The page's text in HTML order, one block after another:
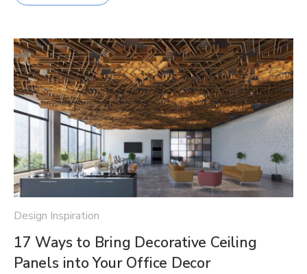
Design Inspiration
17 Ways to Bring Decorative Ceiling
Panels into Your Office Decor